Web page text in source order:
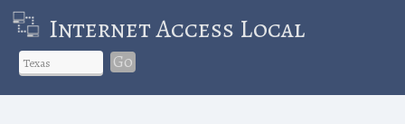
Internet Access Local
Go